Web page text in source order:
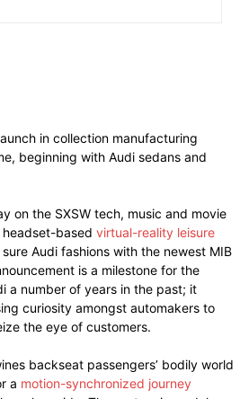
in collection manufacturing
beginning with Audi sedans and
on the SXSW tech, music and movie
based virtual-reality leisure
Audi fashions with the newest MIB
is a milestone for the
a number of years in the past; it
curiosity amongst automakers to
the eye of customers.
backseat passengers’ bodily world
a motion-synchronized journey